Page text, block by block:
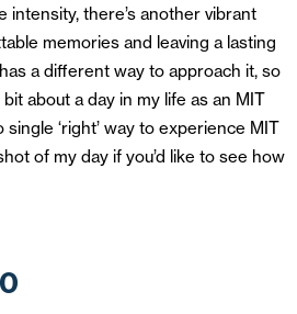
intensity, there’s another vibrant
memories and leaving a lasting
a different way to approach it, so
about a day in my life as an MIT
single ‘right’ way to experience MIT
of my day if you’d like to see how